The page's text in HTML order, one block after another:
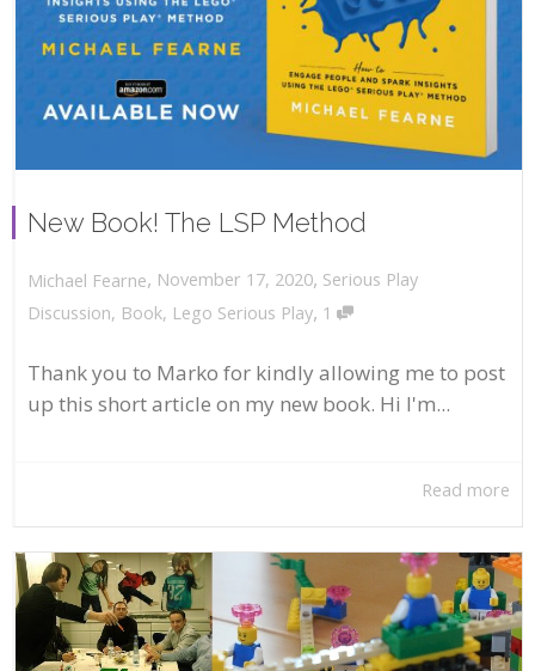
New Book! The LSP Method
Michael Fearne, November 17, 2020, Serious Play
Discussion, Book, Lego Serious Play, 1
Thank you to Marko for kindly allowing me to post
up this short article on my new book. Hi I'm...
Read more